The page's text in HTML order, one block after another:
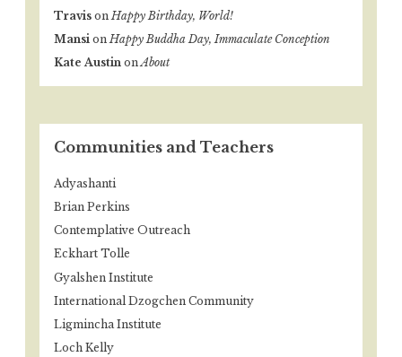
Travis on Happy Birthday, World!
Mansi onHappy Buddha Day, Immaculate Conception
Kate Austin onAbout
Communities and Teachers
Adyashanti
Brian Perkins
Contemplative Outreach
Eckhart Tolle
Gyalshen Institute
International Dzogchen Community
Ligmincha Institute
Loch Kelly